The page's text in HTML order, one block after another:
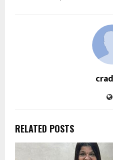
RELATED POSTS